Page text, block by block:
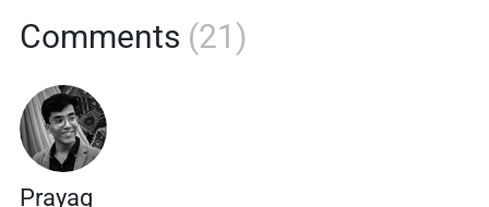
Comments (21)
Prayag